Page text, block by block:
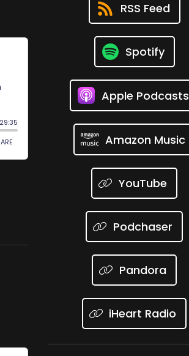
RSS Feed
Spotify
Apple Podcasts
Amazon Music
YouTube
Podchaser
Pandora
iHeart Radio